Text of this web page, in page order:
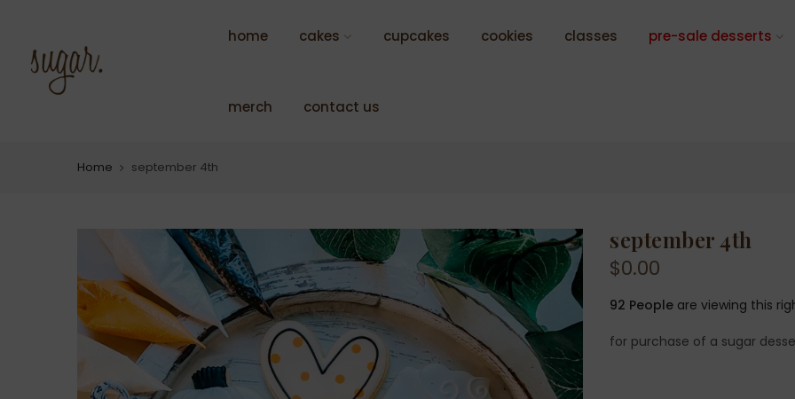
content
home cakes cupcakes cookies classes pre-sale desserts
merch contact us
Home september 4th
september 4th
$0.00
92 People are viewing this
for purchase of a sugar